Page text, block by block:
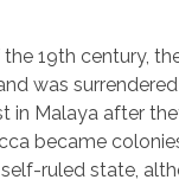
19th century,
was
in Malaya after
became
ruled state,